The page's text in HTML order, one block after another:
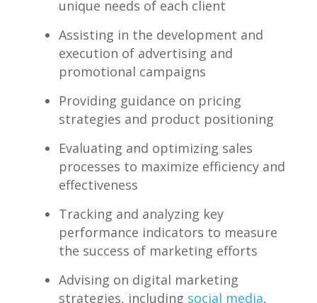
unique needs of ​each client
Assisting‌ in the development ‍and
execution ⁤of advertising and
promotional campaigns
Providing‌ guidance on ⁤pricing
⁤strategies and product positioning
Evaluating and optimizing sales
processes to maximize efficiency and
effectiveness
Tracking and analyzing key
performance indicators to measure
the success of⁣ marketing efforts
Advising on⁤ digital marketing
strategies, including social media,